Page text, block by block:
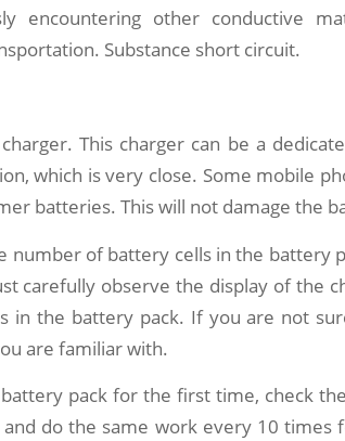
encountering other conductive
Substance short circuit.
This charger can be a
which is very close. Some mobile
batteries. This will not damage the
number of battery cells in the battery
carefully observe the display of the
in the battery pack. If you are not
are familiar with.
pack for the first time, check
do the same work every 10 times